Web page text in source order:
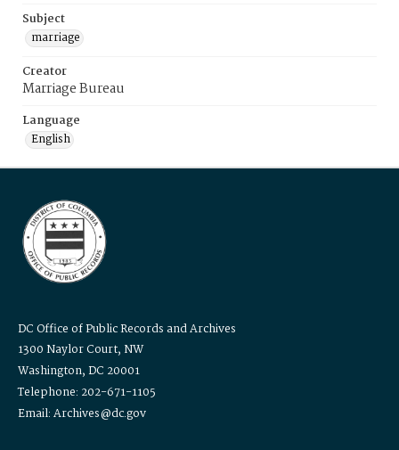
Subject
marriage
Creator
Marriage Bureau
Language
English
DC Office of Public Records and Archives
1300 Naylor Court, NW
Washington, DC 20001
Telephone: 202-671-1105
Email: Archives@dc.gov